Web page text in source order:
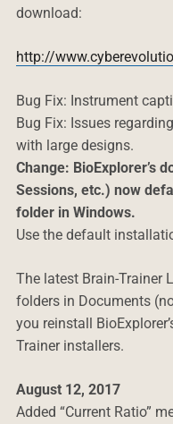
download:
http://
Bug Fix: Instrument
Bug Fix: Issues
with large designs.
Change: BioExplorer’s
Sessions, etc.) now
folder in Windows.
Use the default
The latest Brain-Trainer
folders in Documents
you reinstall
Trainer installers.
August 12, 2017
Added “Current Ratio”